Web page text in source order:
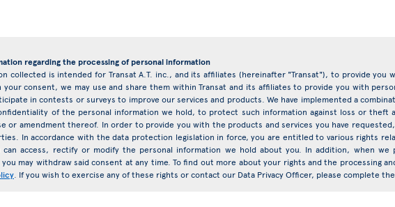
regarding the processing of personal information
collected is intended for Transat A.T. inc., and its affiliates (hereinafter "Transat"), to provide you
your consent, we may use and share them within Transat and its affiliates to provide you with
in contests or surveys to improve our services and products. We have implemented a
of the personal information we hold, to protect such information against loss or theft
or amendment thereof. In order to provide you with the products and services you have
In accordance with the data protection legislation in force, you are entitled to various rights
can access, rectify or modify the personal information we hold about you. In addition, when we
you may withdraw said consent at any time. To find out more about your rights and the processing
. If you wish to exercise any of these rights or contact our Data Privacy Officer, please complete the